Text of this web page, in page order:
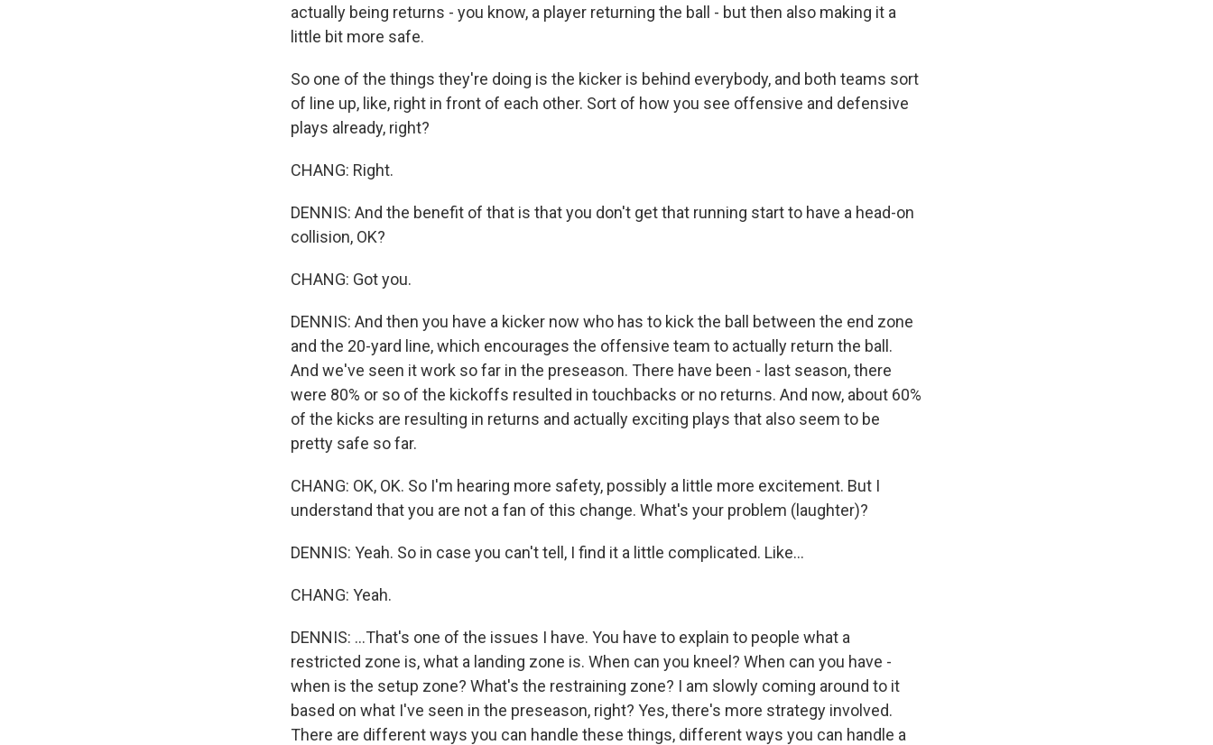
actually being returns - you know, a player returning the ball - but then also making it a
little bit more safe.
So one of the things they're doing is the kicker is behind everybody, and both teams sort
of line up, like, right in front of each other. Sort of how you see offensive and defensive
plays already, right?
CHANG: Right.
DENNIS: And the benefit of that is that you don't get that running start to have a head-on
collision, OK?
CHANG: Got you.
DENNIS: And then you have a kicker now who has to kick the ball between the end zone
and the 20-yard line, which encourages the offensive team to actually return the ball.
And we've seen it work so far in the preseason. There have been - last season, there
were 80% or so of the kickoffs resulted in touchbacks or no returns. And now, about 60%
of the kicks are resulting in returns and actually exciting plays that also seem to be
pretty safe so far.
CHANG: OK, OK. So I'm hearing more safety, possibly a little more excitement. But I
understand that you are not a fan of this change. What's your problem (laughter)?
DENNIS: Yeah. So in case you can't tell, I find it a little complicated. Like...
CHANG: Yeah.
DENNIS: ...That's one of the issues I have. You have to explain to people what a
restricted zone is, what a landing zone is. When can you kneel? When can you have -
when is the setup zone? What's the restraining zone? I am slowly coming around to it
based on what I've seen in the preseason, right? Yes, there's more strategy involved.
There are different ways you can handle these things, different ways you can handle a